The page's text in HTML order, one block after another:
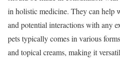
in holistic medicine. They can help
and potential interactions with any
pets typically comes in various
and topical creams, making it